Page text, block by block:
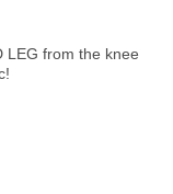
LEG from the knee